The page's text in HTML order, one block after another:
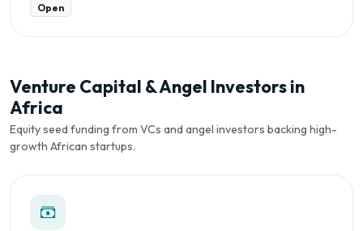
Open
Venture Capital & Angel Investors in
Africa
Equity seed funding from VCs and angel investors backing high-
growth African startups.